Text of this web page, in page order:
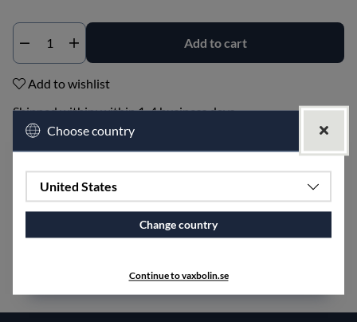
Add to cart
Add to wishlist
Shipped within:within 1-4 business days
PRODUCT DESCRIPTION
Smalllintomtewith magnet, made of crocheted linen.
Measures 35 cm in length.
Choose country
United States
Change country
Continue to vaxbolin.se